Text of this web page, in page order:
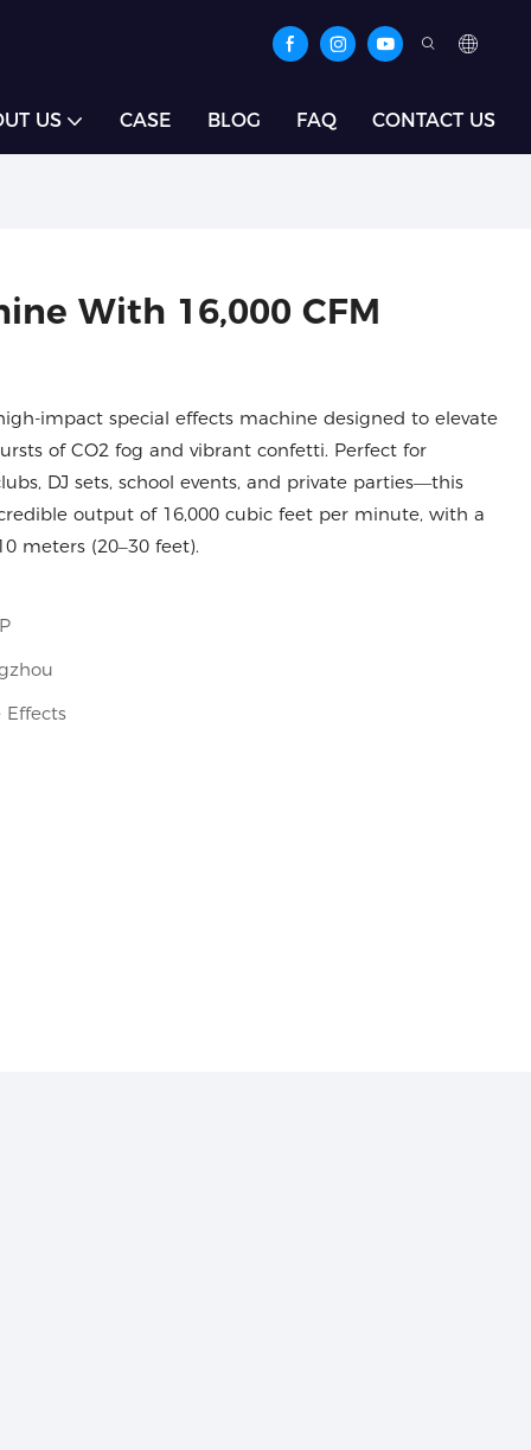
US CASE BLOG FAQ CONTACT US
With 16,000 CFM
impact special effects machine designed to elevate
of CO2 fog and vibrant confetti. Perfect for
DJ sets, school events, and private parties—this
output of 16,000 cubic feet per minute, with a
meters (20–30 feet).
Effects